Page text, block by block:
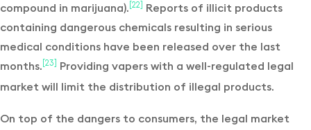
compound in marijuana). [22]
Reports of illicit products
containing dangerous chemicals resulting in serious
medical conditions have been released over the last
months. [23]
Providing vapers with a well-regulated legal
market will limit the distribution of illegal products.
On top of the dangers to consumers, the legal market